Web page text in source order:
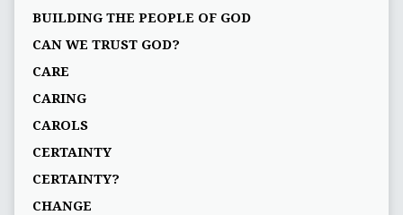
BUILDING THE PEOPLE OF GOD
CAN WE TRUST GOD?
CARE
CARING
CAROLS
CERTAINTY
CERTAINTY?
CHANGE